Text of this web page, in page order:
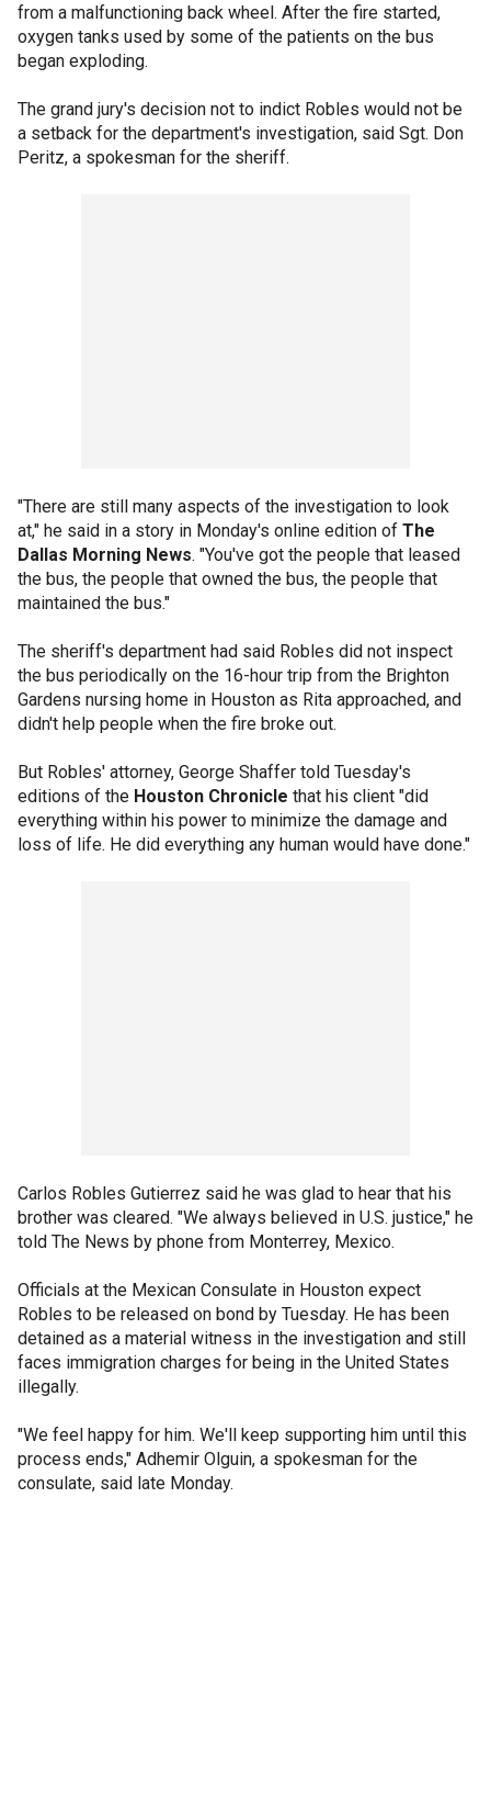
from a malfunctioning back wheel. After the fire started,
oxygen tanks used by some of the patients on the bus
began exploding.
The grand jury's decision not to indict Robles would not be
a setback for the department's investigation, said Sgt. Don
Peritz, a spokesman for the sheriff.
"There are still many aspects of the investigation to look
at," he said in a story in Monday's online edition of The
Dallas Morning News. "You've got the people that leased
the bus, the people that owned the bus, the people that
maintained the bus."
The sheriff's department had said Robles did not inspect
the bus periodically on the 16-hour trip from the Brighton
Gardens nursing home in Houston as Rita approached, and
didn't help people when the fire broke out.
But Robles' attorney, George Shaffer told Tuesday's
editions of the Houston Chronicle that his client "did
everything within his power to minimize the damage and
loss of life. He did everything any human would have done."
Carlos Robles Gutierrez said he was glad to hear that his
brother was cleared. "We always believed in U.S. justice," he
told The News by phone from Monterrey, Mexico.
Officials at the Mexican Consulate in Houston expect
Robles to be released on bond by Tuesday. He has been
detained as a material witness in the investigation and still
faces immigration charges for being in the United States
illegally.
"We feel happy for him. We'll keep supporting him until this
process ends," Adhemir Olguin, a spokesman for the
consulate, said late Monday.